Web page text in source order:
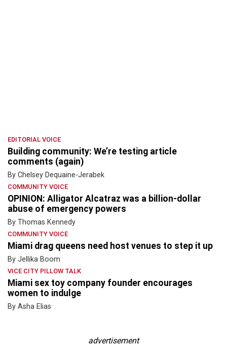
EDITORIAL VOICE
Building community: We’re testing article
comments (again)
By Chelsey Dequaine-Jerabek
COMMUNITY VOICE
OPINION: Alligator Alcatraz was a billion-dollar
abuse of emergency powers
By Thomas Kennedy
COMMUNITY VOICE
Miami drag queens need host venues to step it up
By Jellika Boom
VICE CITY PILLOW TALK
Miami sex toy company founder encourages
women to indulge
By Asha Elias
advertisement